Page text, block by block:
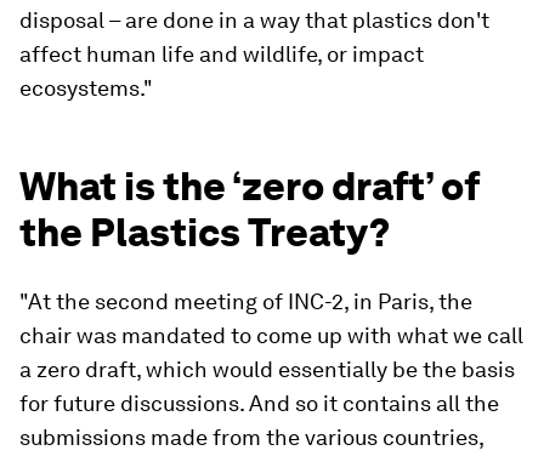
disposal – are done in a way that plastics don't
affect human life and wildlife, or impact
ecosystems."
What is the ‘zero draft’ of
the Plastics Treaty?
"At the second meeting of INC-2, in Paris, the
chair was mandated to come up with what we call
a zero draft, which would essentially be the basis
for future discussions. And so it contains all the
submissions made from the various countries,